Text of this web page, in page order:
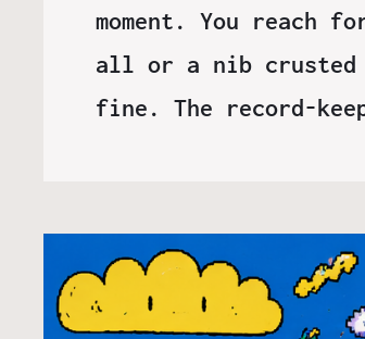
moment. You reach
all or a nib crusted
fine. The record-